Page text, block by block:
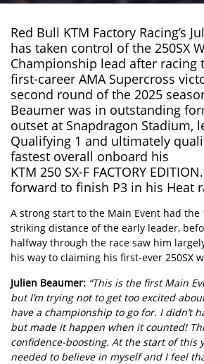
Red Bull KTM Factory Racing’s
has taken control of the 250SX
Championship lead after racing
first-career AMA Supercross
second round of the 2025
Beaumer was in outstanding
outset at Snapdragon Stadium,
Qualifying 1 and ultimately
fastest overall onboard his
KTM 250 SX-F FACTORY EDITION
forward to finish P3 in his Heat
A strong start to the Main Event had
striking distance of the early leader,
halfway through the race saw him
his way to claiming his first-ever 250SX
Julien Beaumer: “This is the first Main
but I’m trying not to get too excited
have a championship to go for. I didn’t
but made it happen when it counted!
confidence-boosting. At the start of this
needed to believe in myself and I feel